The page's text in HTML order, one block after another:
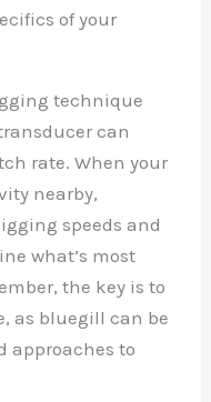
of your
technique
can
rate. When your
nearby,
speeds and
what’s most
the key is to
as bluegill can be
approaches to